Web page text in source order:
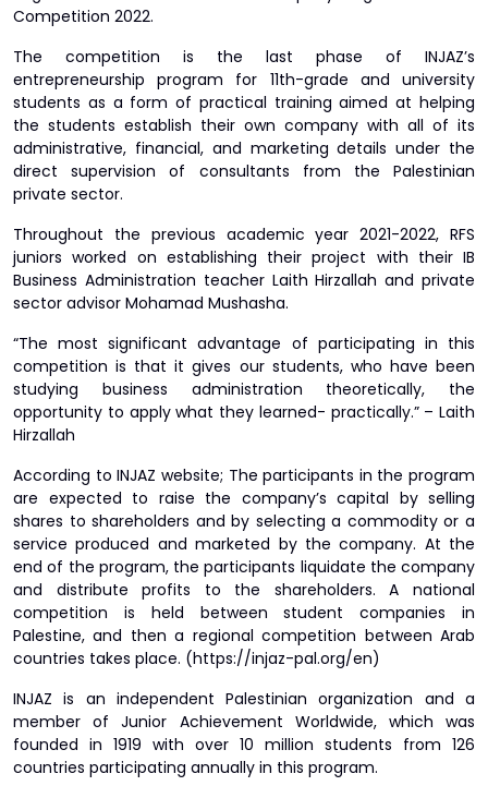
Competition 2022.
The competition is the last phase of INJAZ’s
entrepreneurship program for 11th-grade and university
students as a form of practical training aimed at helping
the students establish their own company with all of its
administrative, financial, and marketing details under the
direct supervision of consultants from the Palestinian
private sector.
Throughout the previous academic year 2021-2022, RFS
juniors worked on establishing their project with their IB
Business Administration teacher Laith Hirzallah and private
sector advisor Mohamad Mushasha.
“The most significant advantage of participating in this
competition is that it gives our students, who have been
studying business administration theoretically, the
opportunity to apply what they learned- practically.” – Laith
Hirzallah
According to INJAZ website; The participants in the program
are expected to raise the company’s capital by selling
shares to shareholders and by selecting a commodity or a
service produced and marketed by the company. At the
end of the program, the participants liquidate the company
and distribute profits to the shareholders. A national
competition is held between student companies in
Palestine, and then a regional competition between Arab
countries takes place. (https://injaz-pal.org/en)
INJAZ is an independent Palestinian organization and a
member of Junior Achievement Worldwide, which was
founded in 1919 with over 10 million students from 126
countries participating annually in this program.